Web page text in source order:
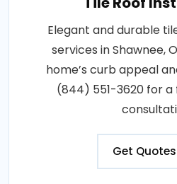
Elegant and durable
services in Shawnee,
home’s curb appeal
(844) 551-3620 for
Get Quotes